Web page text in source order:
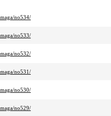
no534/
no533/
no532/
no531/
no530/
no529/